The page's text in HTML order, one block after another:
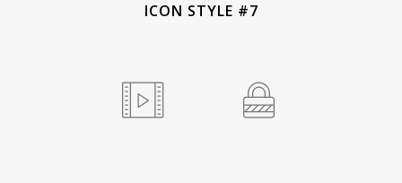
ICON STYLE #7